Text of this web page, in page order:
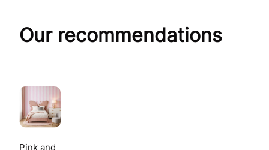
Our recommendations
Pink and